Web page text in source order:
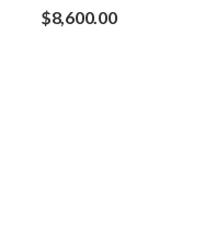
$8,600.00